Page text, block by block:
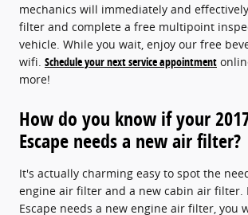
mechanics will immediately and
filter and complete a free multipoint
vehicle. While you wait, enjoy our free
wifi. Schedule your next service appointment
more!
How do you know if your
Escape needs a new air filter?
It's actually charming easy to spot the
engine air filter and a new cabin air filter.
Escape needs a new engine air filter, you